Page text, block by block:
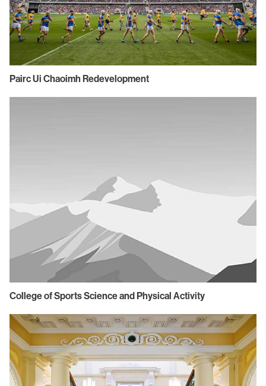
Pairc Ui Chaoimh Redevelopment
College of Sports Science and Physical Activity